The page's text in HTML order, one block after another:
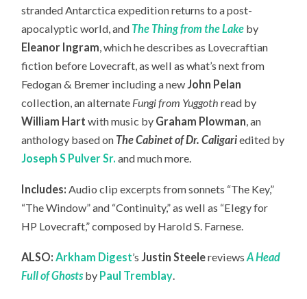
stranded Antarctica expedition returns to a post-
apocalyptic world, and The Thing from the Lake by
Eleanor Ingram, which he describes as Lovecraftian
fiction before Lovecraft, as well as what’s next from
Fedogan & Bremer including a newJohn Pelan
collection, analternate Fungi from Yuggoth read by
William Hart with music by Graham Plowman, an
anthology based on The Cabinet of Dr. Caligariedited by
Joseph S Pulver Sr. and much more.
Includes: Audio clip excerpts from sonnets “The Key,”
“The Window” and “Continuity,” as well as “Elegy for
HP Lovecraft,” composed by Harold S. Farnese.
ALSO: Arkham Digest’s Justin SteelereviewsA Head
Full of Ghostsby Paul Tremblay